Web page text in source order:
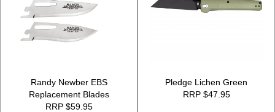
Randy Newber EBS
Replacement Blades
RRP $59.95
Pledge Lichen Green
RRP $47.95